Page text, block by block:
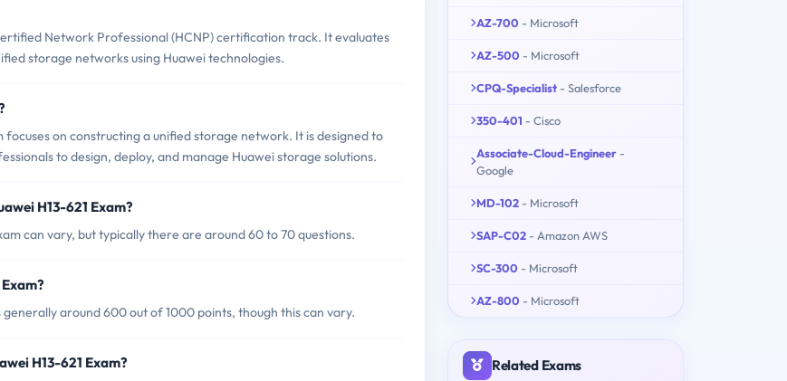
Network Professional (HCNP) certification track. It evaluates
storage networks using Huawei technologies.
focuses on constructing a unified storage network. It is designed to
to design, deploy, and manage Huawei storage solutions.
H13-621 Exam?
can vary, but typically there are around 60 to 70 questions.
around 600 out of 1000 points, though this can vary.
H13-621 Exam?
AZ-700 - Microsoft
AZ-500 - Microsoft
CPQ-Specialist - Salesforce
350-401 - Cisco
Associate-Cloud-Engineer -
Google
MD-102 - Microsoft
SAP-C02 - Amazon AWS
SC-300 - Microsoft
AZ-800 - Microsoft
Related Exams